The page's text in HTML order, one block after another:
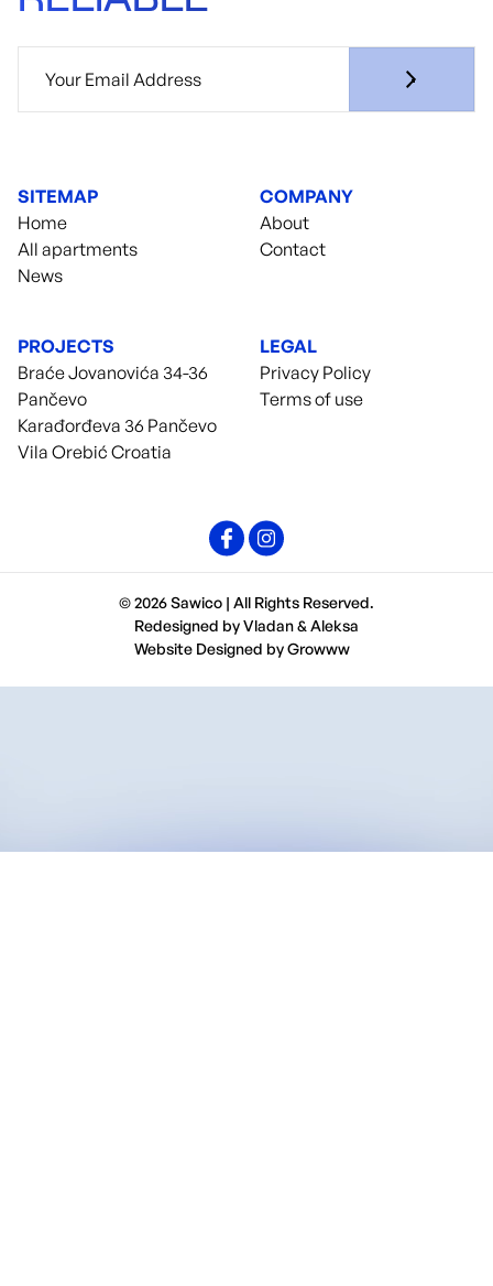
SITEMAP
Home
All apartments
News
COMPANY
About
Contact
PROJECTS
Braće Jovanovića 34-36
Pančevo
Karađorđeva 36 Pančevo
Vila Orebić Croatia
LEGAL
Privacy Policy
Terms of use
© 2026 Sawico | All Rights Reserved.
Redesigned byVladan& Aleksa
Website Designed byGrowww